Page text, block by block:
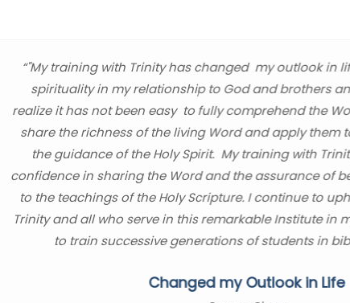
“"My training with Trinity has changed my outlook in
spirituality in my relationship to God and brothers
realize it has not been easy to fully comprehend the
share the richness of the living Word and apply them
the guidance of the Holy Spirit. My training with
confidence in sharing the Word and the assurance of
to the teachings of the Holy Scripture. I continue to
Trinity and all who serve in this remarkable Institute in
to train successive generations of students in
Changed my Outlook in Life